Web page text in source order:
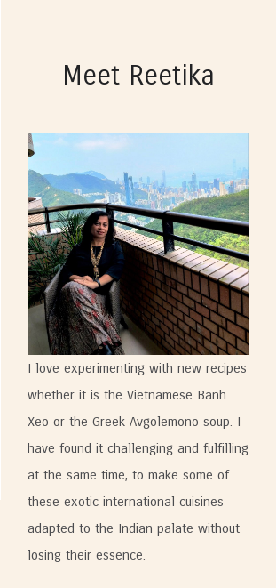
Meet Reetika
I love experimenting with new recipes
whether it is the Vietnamese Banh
Xeo or the Greek Avgolemono soup. I
have found it challenging and fulfilling
at the same time, to make some of
these exotic international cuisines
adapted to the Indian palate without
losing their essence.